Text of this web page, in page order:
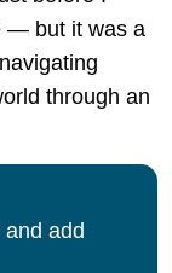
— but it was a
through an
add